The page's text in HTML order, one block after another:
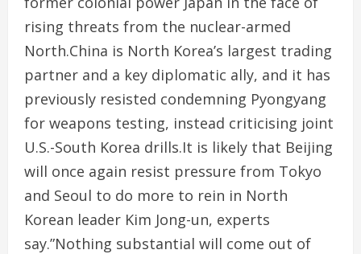
rising threats from the nuclear-armed
North.China is North Korea’s largest trading
partner and a key diplomatic ally, and it has
previously resisted condemning Pyongyang
for weapons testing, instead criticising joint
U.S.-South Korea drills.It is likely that Beijing
will once again resist pressure from Tokyo
and Seoul to do more to rein in North
Korean leader Kim Jong-un, experts
say.”Nothing substantial will come out of